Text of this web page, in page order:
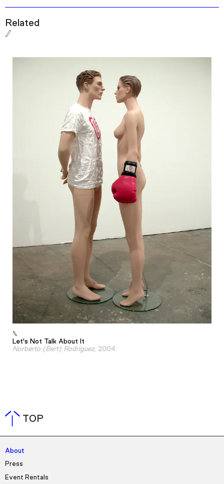
Related
Let's Not Talk About It
Norberto (Bert) Rodriguez, 2004
TOP
About
Press
Event Rentals